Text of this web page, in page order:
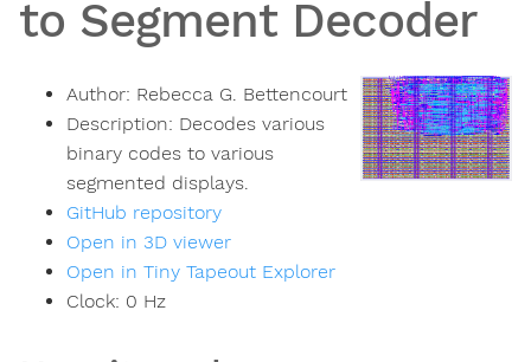
to Segment Decoder
Author: Rebecca G. Bettencourt
Description: Decodes various
binary codes to various
segmented displays.
GitHub repository
Open in 3D viewer
Open in Tiny Tapeout Explorer
Clock: 0 Hz